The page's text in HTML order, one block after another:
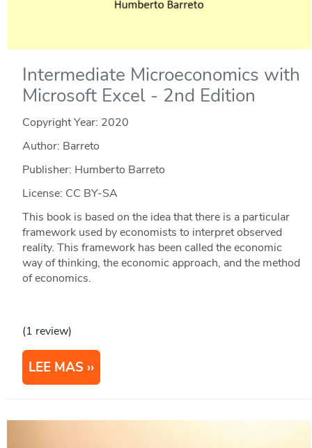
Intermediate Microeconomics with
Microsoft Excel - 2nd Edition
Copyright Year: 2020
Author: Barreto
Publisher: Humberto Barreto
License: CC BY-SA
This book is based on the idea that there is a particular
framework used by economists to interpret observed
reality. This framework has been called the economic
way of thinking, the economic approach, and the method
of economics.
(1 review)
LEE MAS